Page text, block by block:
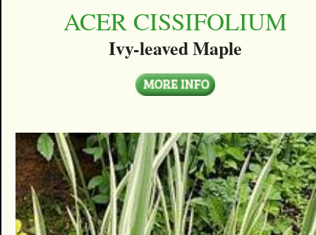
ACER CISSIFOLIUM
Ivy-leaved Maple